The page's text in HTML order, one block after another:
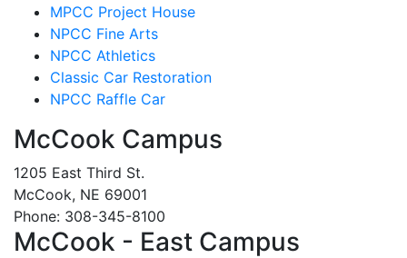
MPCC Project House
NPCC Fine Arts
NPCC Athletics
Classic Car Restoration
NPCC Raffle Car
McCook Campus
1205 East Third St.
McCook, NE 69001
Phone: 308-345-8100
McCook - East Campus